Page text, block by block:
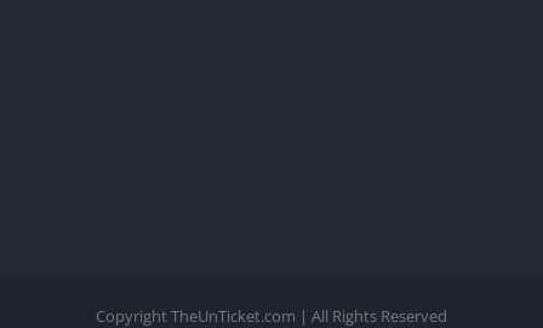
Copyright TheUnTicket.com | All Rights Reserved